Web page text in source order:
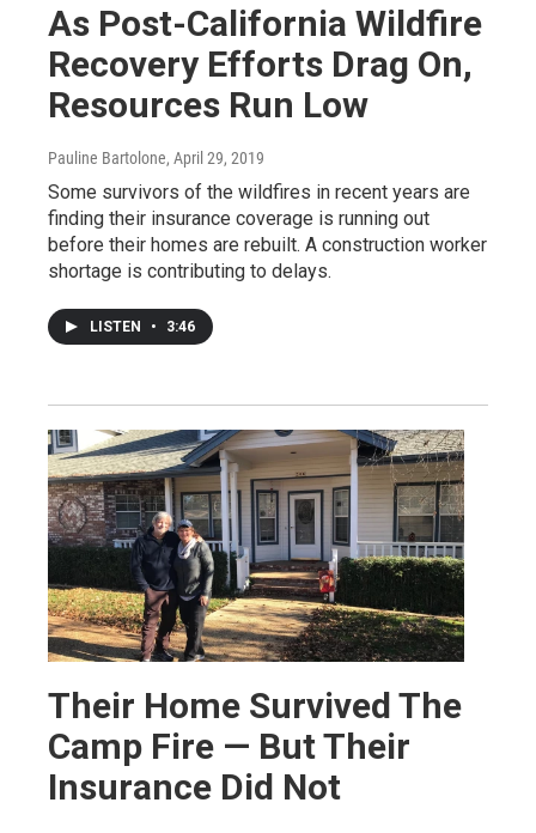
As Post-California Wildfire
Recovery Efforts Drag On,
Resources Run Low
Pauline Bartolone, April 29, 2019
Some survivors of the wildfires in recent years are
finding their insurance coverage is running out
before their homes are rebuilt. A construction worker
shortage is contributing to delays.
LISTEN • 3:46
Their Home Survived The
Camp Fire — But Their
Insurance Did Not